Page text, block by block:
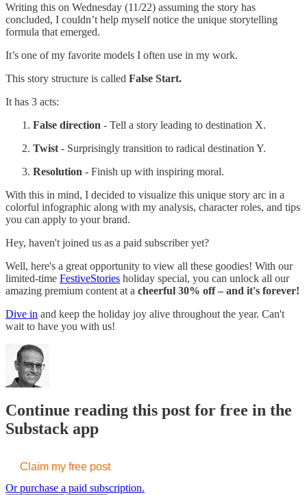
Writing this on Wednesday (11/22) assuming the story has
concluded, I couldn’t help myself notice the unique storytelling
formula that emerged.
It’s one of my favorite models I often use in my work.
This story structure is called False Start.
It has 3 acts:
False direction - Tell a story leading to destination X.
Twist - Surprisingly transition to radical destination Y.
Resolution - Finish up with inspiring moral.
With this in mind, I decided to visualize this unique story arc in a
colorful infographic along with my analysis, character roles, and tips
you can apply to your brand.
Hey, haven't joined us as a paid subscriber yet?
Well, here's a great opportunity to view all these goodies! With our
limited-time FestiveStories holiday special, you can unlock all our
amazing premium content at a cheerful 30% off – and it's forever!
Dive in and keep the holiday joy alive throughout the year. Can't
wait to have you with us!
Continue reading this post for free in the
Substack app
Claim my free post
Or purchase a paid subscription.